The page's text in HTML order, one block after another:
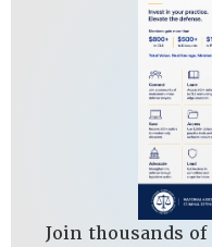
Join thousands